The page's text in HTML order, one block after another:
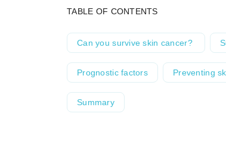
TABLE OF CONTENTS
Can you survive skin cancer?
Prognostic factors Preventing
Summary